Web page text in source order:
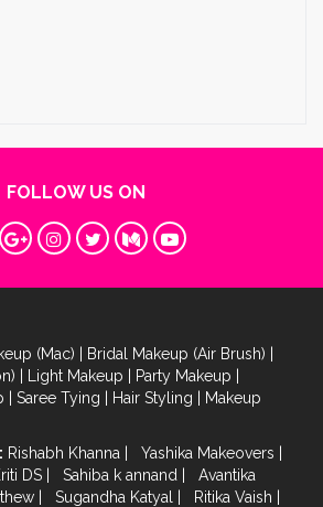
FOLLOW US ON
(Mac) | Bridal Makeup (Air Brush) |
| Light Makeup | Party Makeup |
| Saree Tying | Hair Styling | Makeup
Rishabh Khanna | Yashika Makeovers |
DS | Sahiba k annand |
Avantika
| Sugandha Katyal | Ritika Vaish |